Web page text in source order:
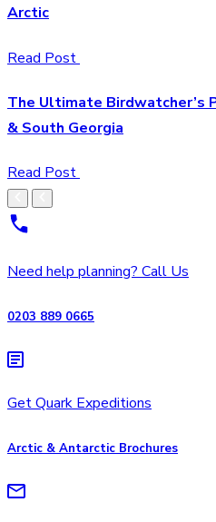
Arctic
Read Post
The Ultimate Birdwatcher’s
& South Georgia
Read Post
Need help planning? Call Us
0203 889 0665
Get Quark Expeditions
Arctic & Antarctic Brochures